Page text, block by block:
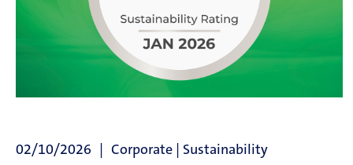
Food
02/10/2026 Corporate | Sustainability